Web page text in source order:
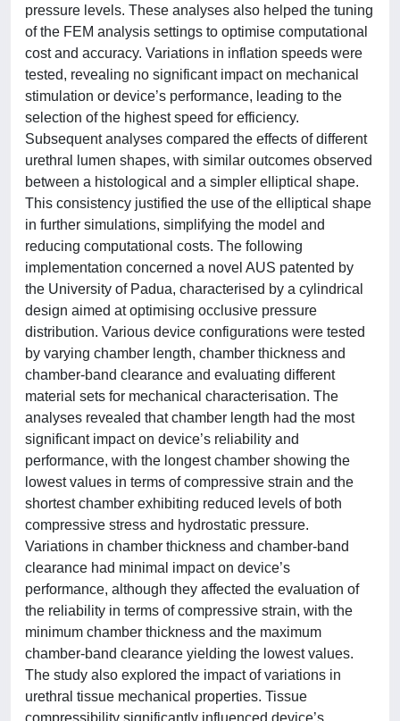
pressure levels. These analyses also helped the tuning
of the FEM analysis settings to optimise computational
cost and accuracy. Variations in inflation speeds were
tested, revealing no significant impact on mechanical
stimulation or device’s performance, leading to the
selection of the highest speed for efficiency.
Subsequent analyses compared the effects of different
urethral lumen shapes, with similar outcomes observed
between a histological and a simpler elliptical shape.
This consistency justified the use of the elliptical shape
in further simulations, simplifying the model and
reducing computational costs. The following
implementation concerned a novel AUS patented by
the University of Padua, characterised by a cylindrical
design aimed at optimising occlusive pressure
distribution. Various device configurations were tested
by varying chamber length, chamber thickness and
chamber-band clearance and evaluating different
material sets for mechanical characterisation. The
analyses revealed that chamber length had the most
significant impact on device’s reliability and
performance, with the longest chamber showing the
lowest values in terms of compressive strain and the
shortest chamber exhibiting reduced levels of both
compressive stress and hydrostatic pressure.
Variations in chamber thickness and chamber-band
clearance had minimal impact on device’s
performance, although they affected the evaluation of
the reliability in terms of compressive strain, with the
minimum chamber thickness and the maximum
chamber-band clearance yielding the lowest values.
The study also explored the impact of variations in
urethral tissue mechanical properties. Tissue
compressibility significantly influenced device’s